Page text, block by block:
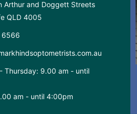
Arthur and Doggett Streets
QLD 4005
Thursday: 9.00 am - until
am - until 4:00pm